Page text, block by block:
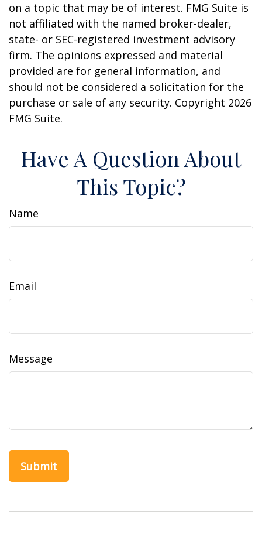
on a topic that may be of interest. FMG Suite is
not affiliated with the named broker-dealer,
state- or SEC-registered investment advisory
firm. The opinions expressed and material
provided are for general information, and
should not be considered a solicitation for the
purchase or sale of any security. Copyright 2026
FMG Suite.
Have A Question About
This Topic?
Name
Email
Message